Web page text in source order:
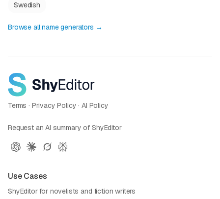
Swedish
Browse all name generators →
Terms · Privacy Policy ·AI Policy
Request an AI summary of ShyEditor
Use Cases
ShyEditor for novelists and fiction writers